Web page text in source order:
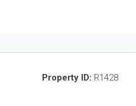
Property ID: R1428